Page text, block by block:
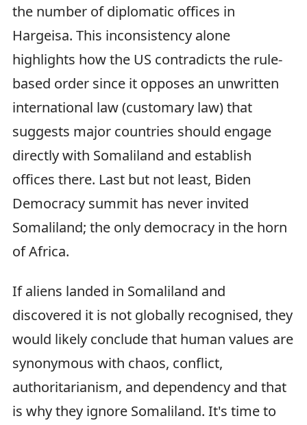
the number of diplomatic offices in
Hargeisa. This inconsistency alone
highlights how the US contradicts the rule-
based order since it opposes an unwritten
international law (customary law) that
suggests major countries should engage
directly with Somaliland and establish
offices there. Last but not least, Biden
Democracy summit has never invited
Somaliland; the only democracy in the horn
of Africa.
If aliens landed in Somaliland and
discovered it is not globally recognised, they
would likely conclude that human values are
synonymous with chaos, conflict,
authoritarianism, and dependency and that
is why they ignore Somaliland. It's time to